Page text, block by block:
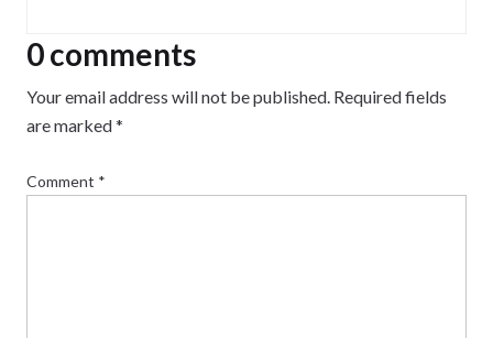
0 comments
Your email address will not be published. Required fields
are marked*
Comment *